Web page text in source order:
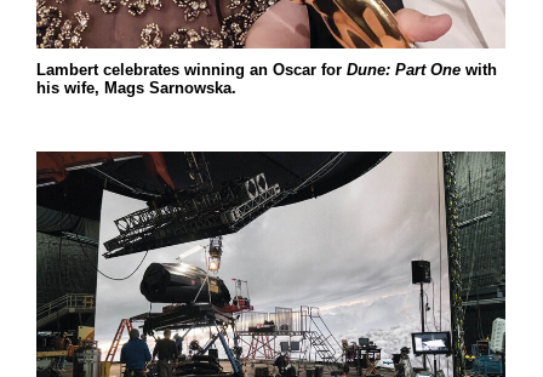
Lambert celebrates winning an Oscar for Dune: Part One with
his wife, Mags Sarnowska.